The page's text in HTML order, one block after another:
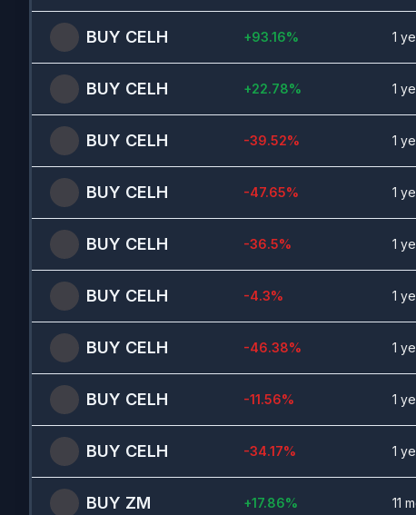
BUY CELH +93.16% 1
BUY CELH +22.78% 1
BUY CELH -39.52% 1
BUY CELH -47.65% 1
BUY CELH -36.5% 1
BUY CELH -4.3% 1
BUY CELH -46.38% 1
BUY CELH -11.56% 1
BUY CELH -34.17% 1
BUY ZM +17.86% 11